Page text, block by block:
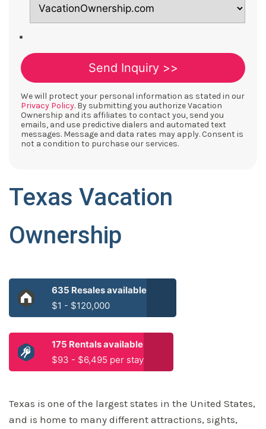
We will protect your personal information as stated in our
Privacy Policy. By submitting you authorize Vacation
Ownership and its affiliates to contact you, send you
emails, and use predictive dialers and automated text
messages. Message and data rates may apply. Consent is
not a condition to purchase our services.
Texas Vacation
Ownership
635 Resales available
$1 - $120,000
175 Rentals available
$93 - $6,495 per stay
Texas is one of the largest states in the United States,
and is home to many different attractions, sights,